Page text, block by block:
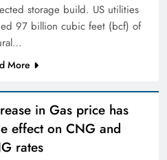
storage build. US utilities
97 billion cubic feet (bcf) of
More
in Gas price has
effect on CNG and
rates